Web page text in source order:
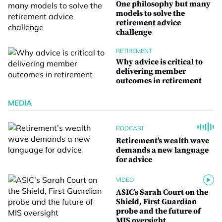
One philosophy but many
models to solve the
retirement advice
challenge
RETIREMENT
Why advice is critical to
delivering member
outcomes in retirement
MEDIA
PODCAST
Retirement’s wealth wave
demands a new language
for advice
VIDEO
ASIC’s Sarah Court on the
Shield, First Guardian
probe and the future of